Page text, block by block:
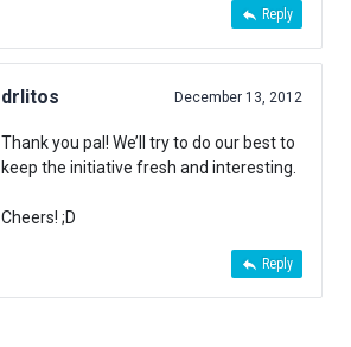
Reply
drlitos December 13, 2012
Thank you pal! We’ll try to do our best to
keep the initiative fresh and interesting.
Cheers! ;D
Reply